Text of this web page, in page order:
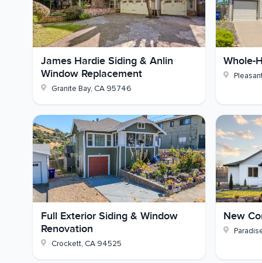
Safety:Pre-1978 lead-based paint testing
Picture your own tired stucco wall traded for
much sharper would your house look? If you're
let's talk through it.
James Hardie Siding & Anlin
Window Replacement
Granite Bay, CA 95746
Whole-
Full Exterior Siding & Window
Renovation
Crockett, CA 94525
New